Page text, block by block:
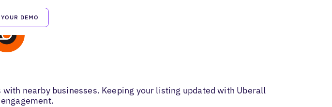
DEMO
nearby businesses. Keeping your listing updated with Uberall